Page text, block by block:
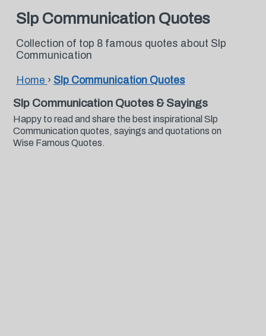
Slp Communication Quotes
Collection of top 8 famous quotes about Slp
Communication
Home › Slp Communication Quotes
Slp Communication Quotes & Sayings
Happy to read and share the best inspirational Slp
Communication quotes, sayings and quotations on
Wise Famous Quotes.